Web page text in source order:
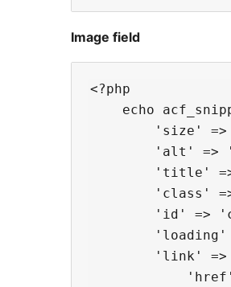
Image field
<?php
echo
'size' =>
'alt' =>
'title'
'class'
'id' =>
'loading'
'link' =>